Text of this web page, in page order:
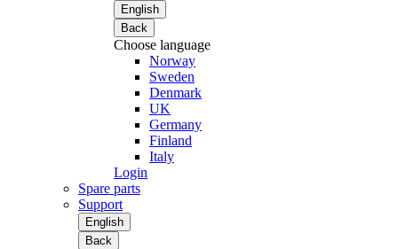
English
Back
Choose language
Norway
Sweden
Denmark
UK
Germany
Finland
Italy
Login
Spare parts
Support
English
Back